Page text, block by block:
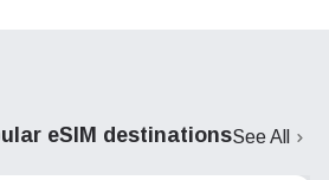
eSIM destinationsSee All